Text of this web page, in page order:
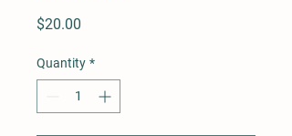
$20.00
Quantity *